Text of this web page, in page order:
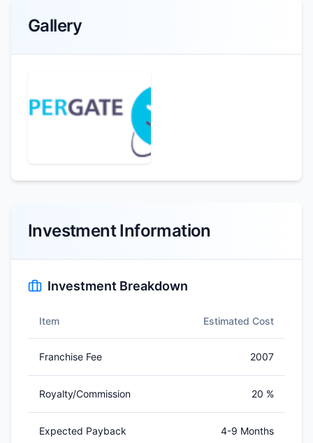
Gallery
Investment Information
Investment Breakdown
Item Estimated Cost
Franchise Fee 2007
Royalty/Commission 20 %
Expected Payback 4-9 Months